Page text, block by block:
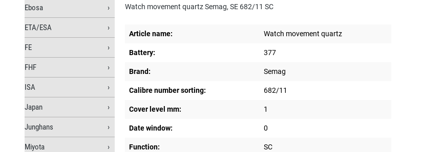
Ebosa
ETA/ESA
FE
FHF
ISA
Japan
Junghans
Miyota
Watch movement quartz Semag, SE 682/11 SC
Article name: Watch movement quartz
Battery: 377
Brand: Semag
Calibre number sorting: 682/11
Cover level mm: 1
Date window: 0
Function: SC